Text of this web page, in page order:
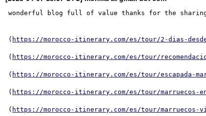
wonderful blog full of value thanks for the
( https://morocco-itinerary.com/es/tour/2-dias-
( https://morocco-itinerary.com/es/tour/
( https://morocco-itinerary.com/es/tour/escapada-
( https://morocco-itinerary.com/es/tour/marruecos-
( https://morocco-itinerary.com/es/tour/marruecos-